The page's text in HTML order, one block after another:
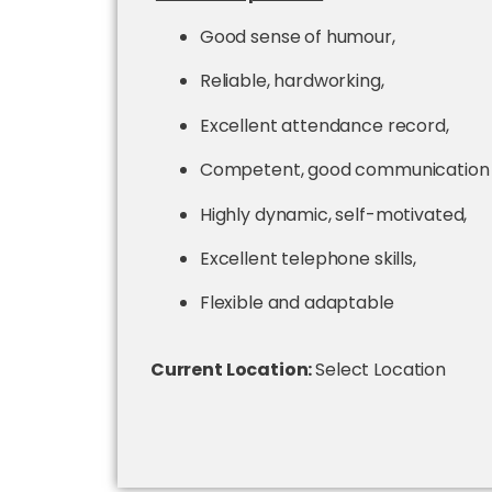
Good sense of humour,
Reliable, hardworking,
Excellent attendance record,
Competent, good communication
Highly dynamic, self-motivated,
Excellent telephone skills,
Flexible and adaptable
Current Location:Select Location